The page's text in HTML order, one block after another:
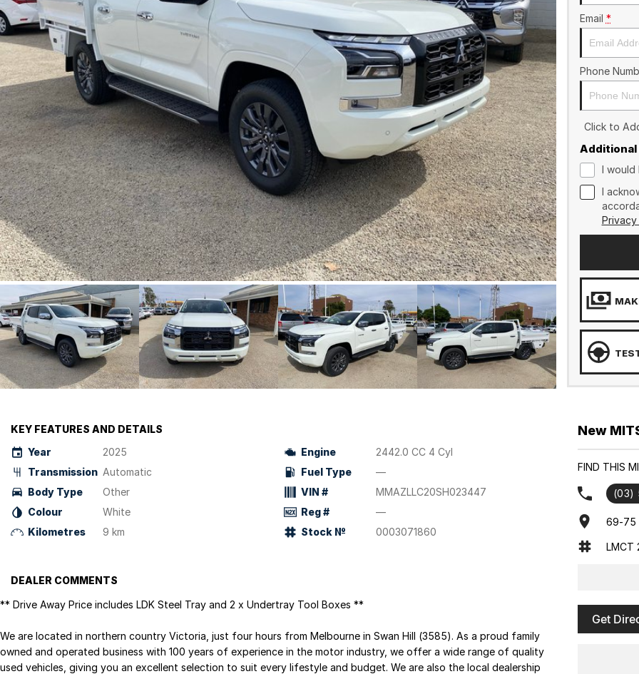
Email *
Phone
Click to
I
I
Privacy
KEY FEATURES AND DETAILS
Year
2025
Transmission Automatic
Body Type
Other
Colour
White
Kilometres
9 km
Engine
2442.0 CC 4 Cyl
Fuel Type
—
VIN #
MMAZLLC20SH023447
Reg #
—
Stock №
0003071860
DEALER COMMENTS
** Drive Away Price includes LDK Steel Tray and 2 x Undertray Tool Boxes **
We are located in northern country Victoria, just four hours from Melbourne in Swan Hill (3585). As a proud family
owned and operated business with 100 years of experience in the motor industry, we offer a wide range of quality
used vehicles, giving you an excellent selection to suit every lifestyle and budget. We are also the local dealership
New
FIND THIS
(03)
69-75
LMCT
Get